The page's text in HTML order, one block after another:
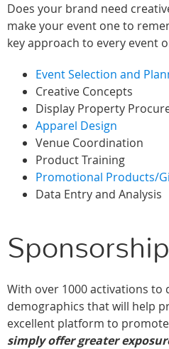
Does your brand need
make your event one to
key approach to every event
Event Selection and
Creative Concepts
Display Property
Apparel Design
Venue Coordination
Product Training
Promotional Products/
Data Entry and Analysis
With over 1000 activations to
demographics that will help
excellent platform to
simply offer greater